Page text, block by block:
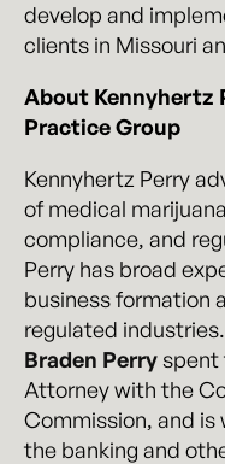
develop and
clients in Missouri
About Kennyhertz
Practice Group
Kennyhertz Perry
of medical
compliance, and
Perry has broad
business formation
regulated
Braden Perryspent
Attorney with the
Commission, and
the banking and